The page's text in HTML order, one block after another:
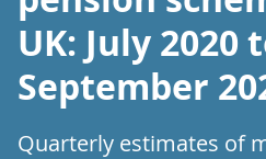
UK: July 2020
September
Quarterly estimates of